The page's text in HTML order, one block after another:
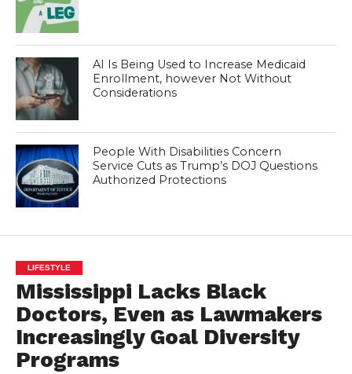
AI Is Being Used to Increase Medicaid
Enrollment, however Not Without
Considerations
People With Disabilities Concern
Service Cuts as Trump’s DOJ Questions
Authorized Protections
LIFESTYLE
Mississippi Lacks Black
Doctors, Even as Lawmakers
Increasingly Goal Diversity
Programs